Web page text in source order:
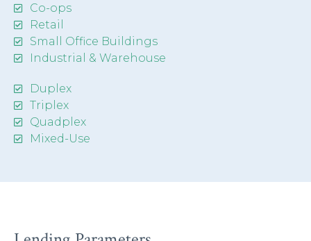
Co-ops
Retail
Small Office Buildings
Industrial & Warehouse
Duplex
Triplex
Quadplex
Mixed-Use